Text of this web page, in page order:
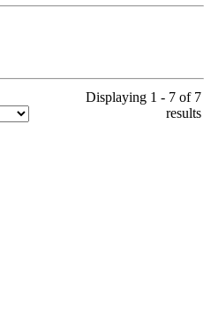
Displaying 1 - 7 of 7
results